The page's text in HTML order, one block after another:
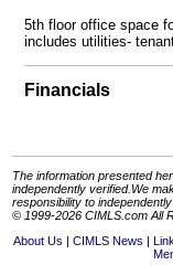
5th floor office space
includes utilities-
Financials
The information presented
independently verified.We
responsibility to
© 1999-2026 CIMLS.com All
About Us
CIMLS News